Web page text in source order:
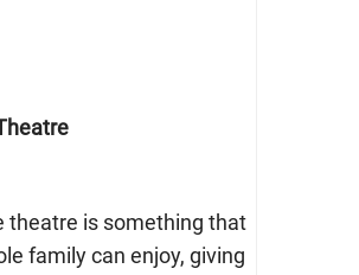
theatre is something that
family can enjoy, giving